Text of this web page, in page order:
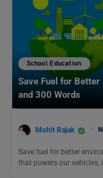
School Education
Save Fuel for
and 300 Words
Mohit Rajak
Save fuel for better
that powers our vehicles,